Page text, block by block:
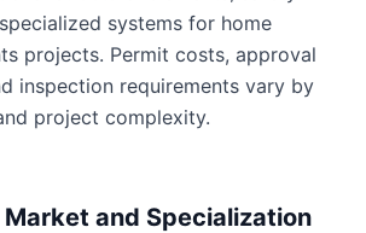
systems for home
projects. Permit costs, approval
inspection requirements vary by
project complexity.
Market and Specialization